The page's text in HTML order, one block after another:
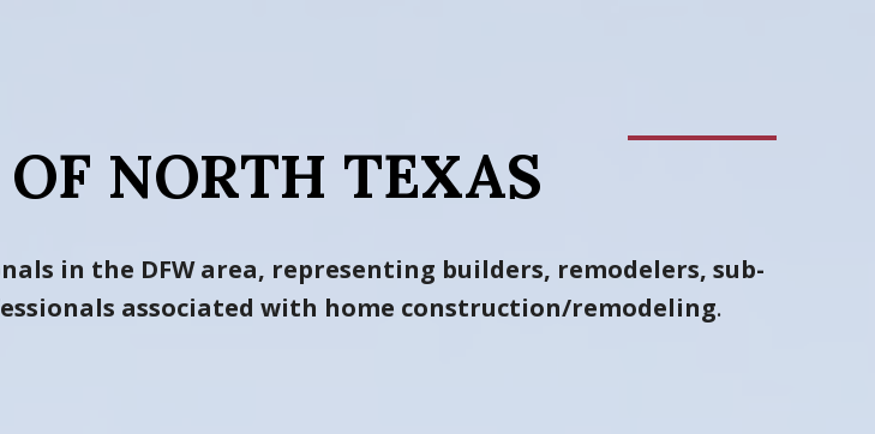
NORTH TEXAS
in the DFW area, representing builders, remodelers, sub-
associated with home construction/remodeling.